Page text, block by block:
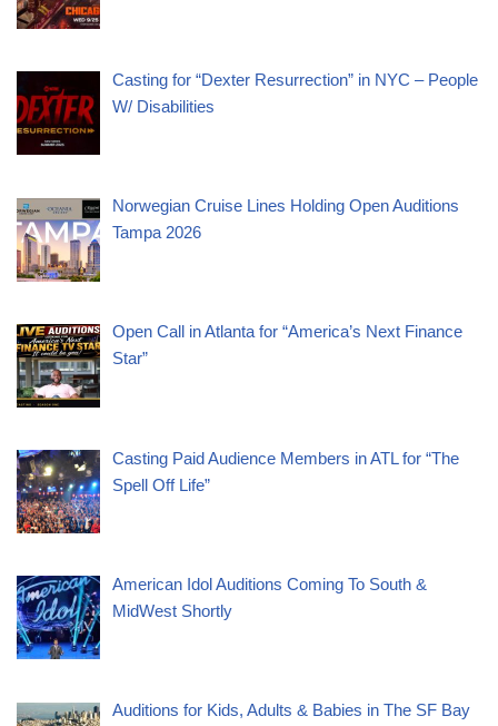
Casting for “Dexter Resurrection” in NYC – People
W/ Disabilities
Norwegian Cruise Lines Holding Open Auditions
Tampa 2026
Open Call in Atlanta for “America’s Next Finance
Star”
Casting Paid Audience Members in ATL for “The
Spell Off Life”
American Idol Auditions Coming To South &
MidWest Shortly
Auditions for Kids, Adults & Babies in The SF Bay